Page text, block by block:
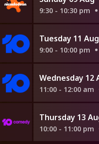
9:30 - 10:30 pm
Tuesday 11 Aug
9:00 - 10:00 pm
Wednesday 12
11:00 - 12:00 am
Thursday 13
10:00 - 11:00 pm